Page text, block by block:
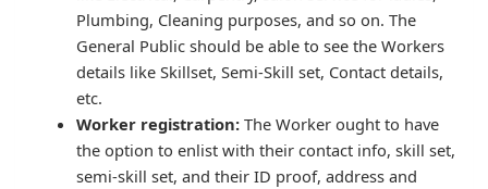
Plumbing, Cleaning purposes, and so on. The
General Public should be able to see the Workers
details like Skillset, Semi-Skill set, Contact details,
etc.
Worker registration: The Worker ought to have
the option to enlist with their contact info, skill set,
semi-skill set, and their ID proof, address and